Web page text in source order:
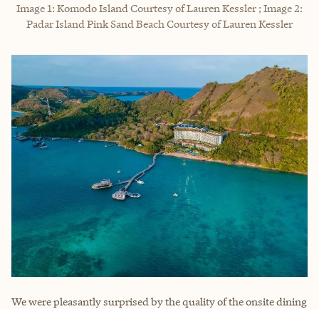
Image 1: Komodo Island Courtesy of Lauren Kessler ; Image 2:
Padar Island Pink Sand Beach Courtesy of Lauren Kessler
We were pleasantly surprised by the quality of the onsite dining